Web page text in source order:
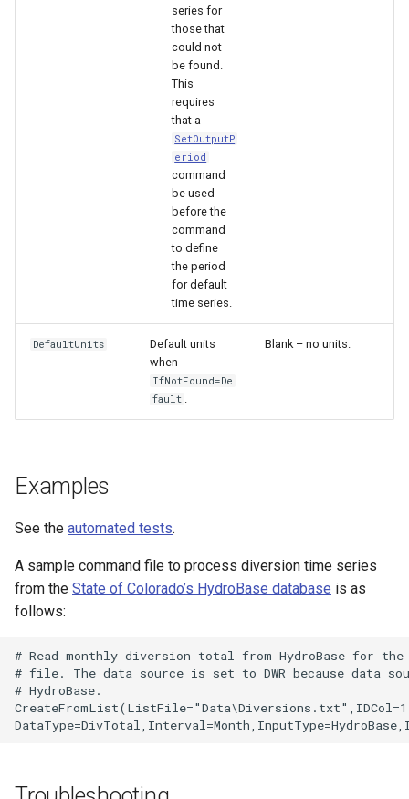
series for
those that
could not
be found.
This
requires
that a
SetOutputP
eriod
command
be used
before the
command
to define
the period
for default
time series.
DefaultUnits
Default units
when
IfNotFound=De
fault .
Blank – no units.
Examples
See the automated tests.
A sample command file to process diversion time series
from the State of Colorado’s HydroBase database is as
follows:
# Read monthly diversion total from HydroBase for
# file. The data source is set to DWR because data
# HydroBase.